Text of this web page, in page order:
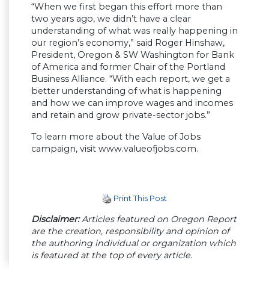
“When we first began this effort more than
two years ago, we didn’t have a clear
understanding of what was really happening in
our region’s economy,” said Roger Hinshaw,
President, Oregon & SW Washington for Bank
of America and former Chair of the Portland
Business Alliance. “With each report, we get a
better understanding of what is happening
and how we can improve wages and incomes
and retain and grow private-sector jobs.”
To learn more about the Value of Jobs
campaign, visit www.valueofjobs.com.
Print This Post
Disclaimer:Articles featured on Oregon Report
are the creation, responsibility and opinion of
the authoring individual or organization which
is featured at the top of every article.